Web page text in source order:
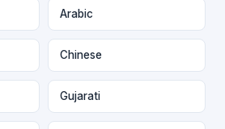
Arabic
Chinese
Gujarati